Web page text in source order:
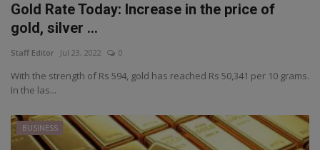
Gold Rate Today: Increase in the price of
gold, silver ...
Staff Editor Jul 23, 2022 0
With the strength of Rs 594, gold has reached Rs 50,341 per 10 grams.
In the las...
BUSINESS